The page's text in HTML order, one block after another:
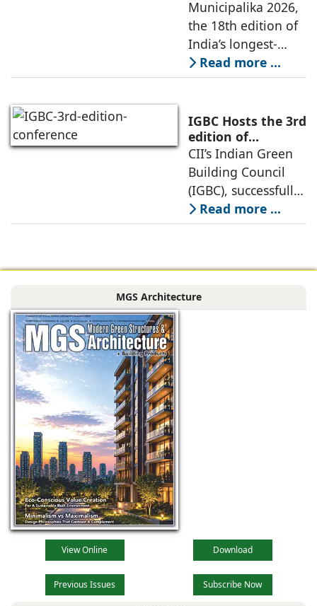
2026 in Hyderabad.
The
Charts Roadmap
for Safe, Smart
and Sustainable
Cities under Viksit
Bharat 2047
Municipalika 2026,
the 18th edition of
India’s longest-
running
international
conference on Safe,
Smart, and
Sustainable City
Solutions,
concluded
Read more ...
IGBC Hosts the 3rd
edition of
Conference on
Green Factories
2026 in Vadodara
CII’s Indian Green
Building Council
(IGBC), successfully
hosted the 3rd
Edition of the IGBC
Conference in
bringing together
Read more ...
MGS Architecture
View Online Download
Previous Issues Subscribe Now